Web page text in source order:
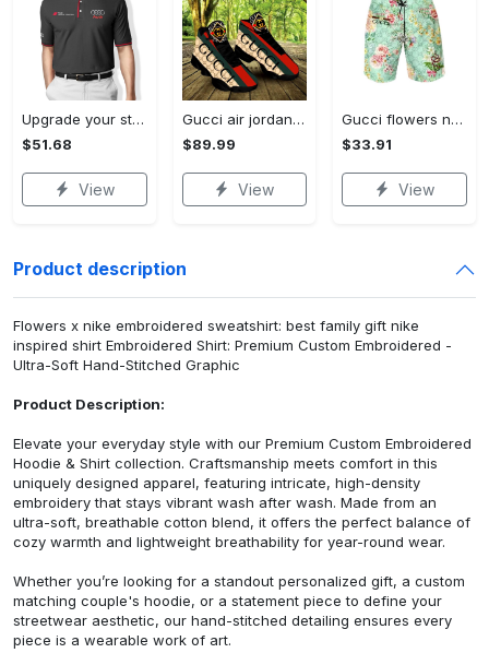
Upgrade your style with audi premium polo shirt trending outfit Polo Shirt
$51.68
View
Gucci air jordan 13 sneakers shoes hot gifts for men women
$89.99
View
Gucci flowers new luxury pants all over print short hawaiian short for men 171 Shorts For Ment
$33.91
View
Product description
Flowers x nike embroidered sweatshirt: best family gift nike
inspired shirt Embroidered Shirt: Premium Custom Embroidered -
Ultra-Soft Hand-Stitched Graphic
Product Description:
Elevate your everyday style with our Premium Custom Embroidered
Hoodie & Shirt collection. Craftsmanship meets comfort in this
uniquely designed apparel, featuring intricate, high-density
embroidery that stays vibrant wash after wash. Made from an
ultra-soft, breathable cotton blend, it offers the perfect balance of
cozy warmth and lightweight breathability for year-round wear.
Whether you’re looking for a standout personalized gift, a custom
matching couple's hoodie, or a statement piece to define your
streetwear aesthetic, our hand-stitched detailing ensures every
piece is a wearable work of art.